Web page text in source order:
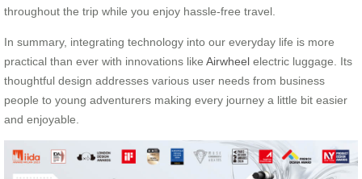
throughout the trip while you enjoy hassle-free travel.
In summary, integrating technology into our everyday life is more
practical than ever with innovations like Airwheel electric luggage. Its
thoughtful design addresses various user needs from business
people to young adventurers making every journey a little bit easier
and enjoyable.